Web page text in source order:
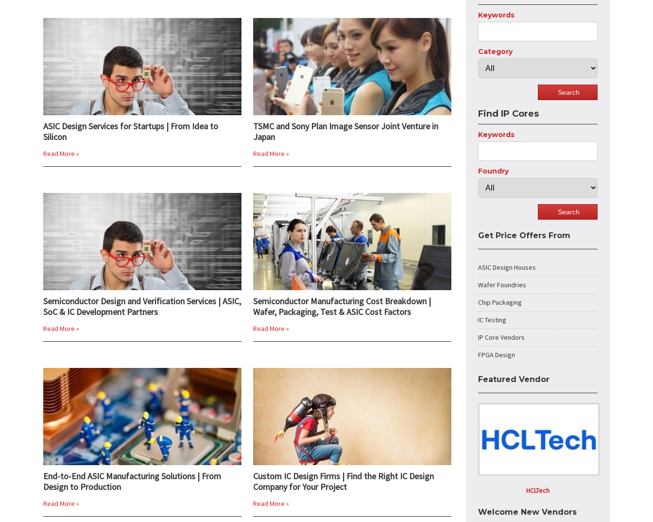
ASIC Design Services for Startups | From Idea to
Silicon
Read More »
TSMC and Sony Plan Image Sensor Joint Venture in
Japan
Read More »
Semiconductor Design and Verification Services | ASIC,
SoC & IC Development Partners
Read More »
Semiconductor Manufacturing Cost Breakdown |
Wafer, Packaging, Test & ASIC Cost Factors
Read More »
End-to-End ASIC Manufacturing Solutions | From
Design to Production
Read More »
Custom IC Design Firms | Find the Right IC Design
Company for Your Project
Read More »
Keywords
Category
Find IP Cores
Keywords
Foundry
Get Price Offers From
ASIC Design Houses
Wafer Foundries
Chip Packaging
IC Testing
IP Core Vendors
FPGA Design
Featured Vendor
HCLTech
Welcome New Vendors